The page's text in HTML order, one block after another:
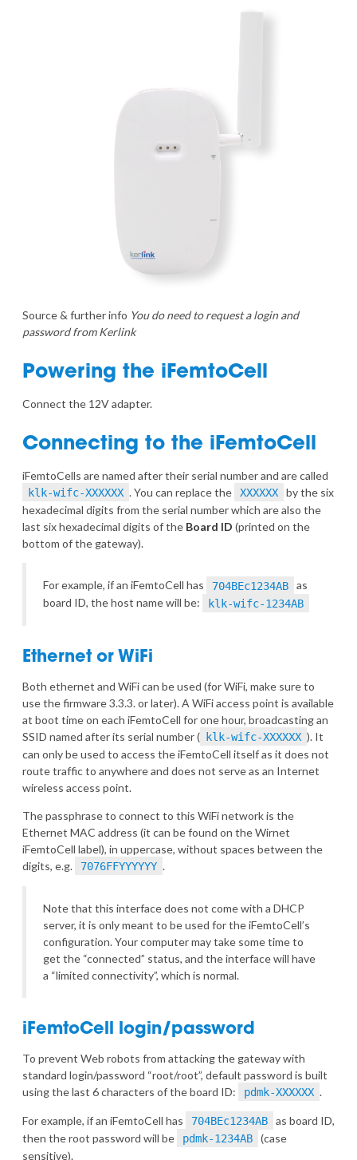
Source & further info You do need to request a login and
password from Kerlink
Powering the iFemtoCell
Connect the 12V adapter.
Connecting to the iFemtoCell
iFemtoCells are named after their serial number and are called
klk-wifc-XXXXXX . You can replace the XXXXXX
by the six
hexadecimal digits from the serial number which are also the
last six hexadecimal digits of the Board ID (printed on the
bottom of the gateway).
For example, if an iFemtoCell has 704BEc1234AB
as
board ID, the host name will be:
klk-wifc-1234AB
Ethernet or WiFi
Both ethernet and WiFi can be used (for WiFi, make sure to
use the firmware 3.3.3. or later). A WiFi access point is available
at boot time on each iFemtoCell for one hour, broadcasting an
SSID named after its serial number (
klk-wifc-XXXXXX ). It
can only be used to access the iFemtoCell itself as it does not
route traffic to anywhere and does not serve as an Internet
wireless access point.
The passphrase to connect to this WiFi network is the
Ethernet MAC address (it can be found on the Wirnet
iFemtoCell label), in uppercase, without spaces between the
digits, e.g.
7076FFYYYYYY .
Note that this interface does not come with a DHCP
server, it is only meant to be used for the iFemtoCell’s
configuration. Your computer may take some time to
get the “connected” status, and the interface will have
a “limited connectivity”, which is normal.
iFemtoCell login/password
To prevent Web robots from attacking the gateway with
standard login/password “root/root”, default password is built
using the last 6 characters of the board ID:
pdmk-XXXXXX .
For example, if an iFemtoCell has 704BEc1234AB
as board ID,
then the root password will be
pdmk-1234AB
(case
sensitive).